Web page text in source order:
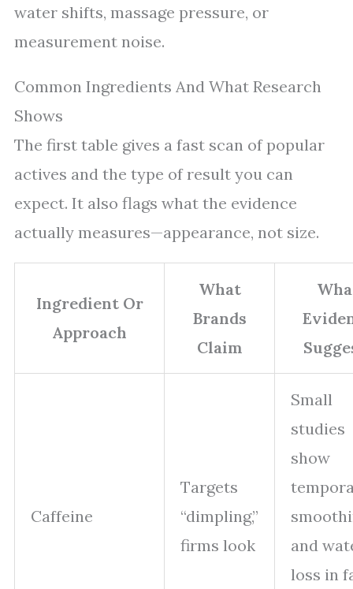
water shifts, massage pressure, or
measurement noise.
Common Ingredients And What Research
Shows
The first table gives a fast scan of popular
actives and the type of result you can
expect. It also flags what the evidence
actually measures—appearance, not size.
Ingredient Or
Approach
What
Brands
Claim
Caffeine
Targets
“dimpling,”
firms look
Small
studies
show
and
loss in